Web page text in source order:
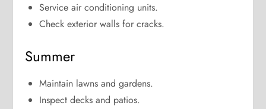
Service air conditioning units.
Check exterior walls for cracks.
Summer
Maintain lawns and gardens.
Inspect decks and patios.